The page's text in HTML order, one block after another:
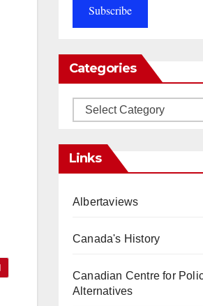
Subscribe
Categories
Categories
Links
Albertaviews
Canada's History
Canadian Centre for
Alternatives